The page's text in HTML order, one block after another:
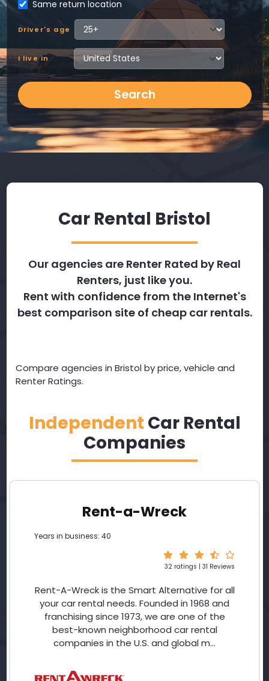
Same return location
Driver's age
I live in
Search
Car Rental Bristol
Our agencies are Renter Rated by Real
Renters, just like you.
Rent with confidence from the Internet's
best comparison site of cheap car rentals.
Compare agencies in Bristol by price, vehicle and
Renter Ratings.
Independent Car Rental
Companies
Rent-a-Wreck
Years in business: 40
32 ratings | 31 Reviews
Rent-A-Wreck is the Smart Alternative for all
your car rental needs. Founded in 1968 and
franchising since 1973, we are one of the
best-known neighborhood car rental
companies in the U.S. and global m...